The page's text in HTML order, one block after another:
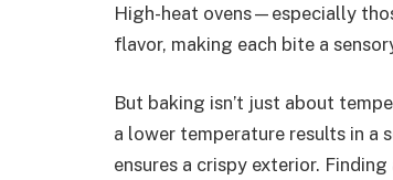
High-heat ovens—especially
flavor, making each bite a
But baking isn’t just about
a lower temperature results in a
ensures a crispy exterior.